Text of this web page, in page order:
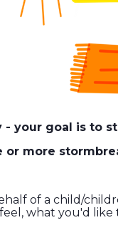
your goal is to
more
of a child/
what you'd